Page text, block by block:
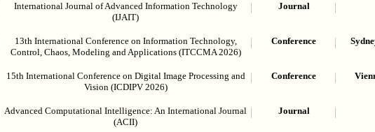
International Journal of Advanced Information Technology
(IJAIT)
Journal
13th International Conference on Information Technology,
Control, Chaos, Modeling and Applications (ITCCMA 2026)
Conference
15th International Conference on Digital Image Processing and
Vision (ICDIPV 2026)
Conference
Advanced Computational Intelligence: An International Journal
(ACII)
Journal